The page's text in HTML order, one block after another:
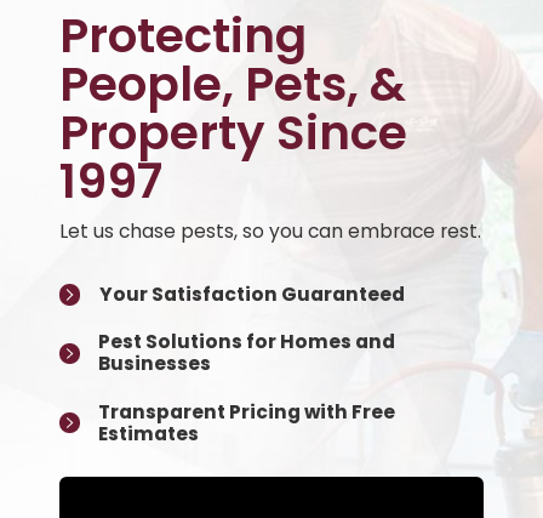
Protecting
People, Pets, &
Property Since
1997
Let us chase pests, so you can embrace rest.
Your Satisfaction Guaranteed
Pest Solutions for Homes and
Businesses
Transparent Pricing with Free
Estimates